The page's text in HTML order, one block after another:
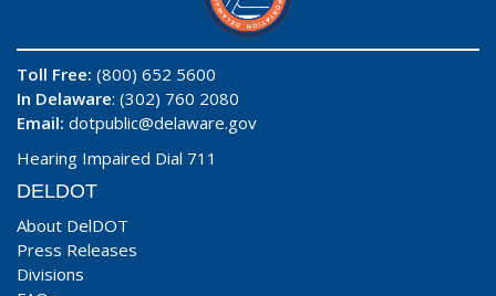
Toll Free: (800) 652 5600
In Delaware: (302) 760 2080
Email: dotpublic@delaware.gov
Hearing Impaired Dial 711
DELDOT
About DelDOT
Press Releases
Divisions